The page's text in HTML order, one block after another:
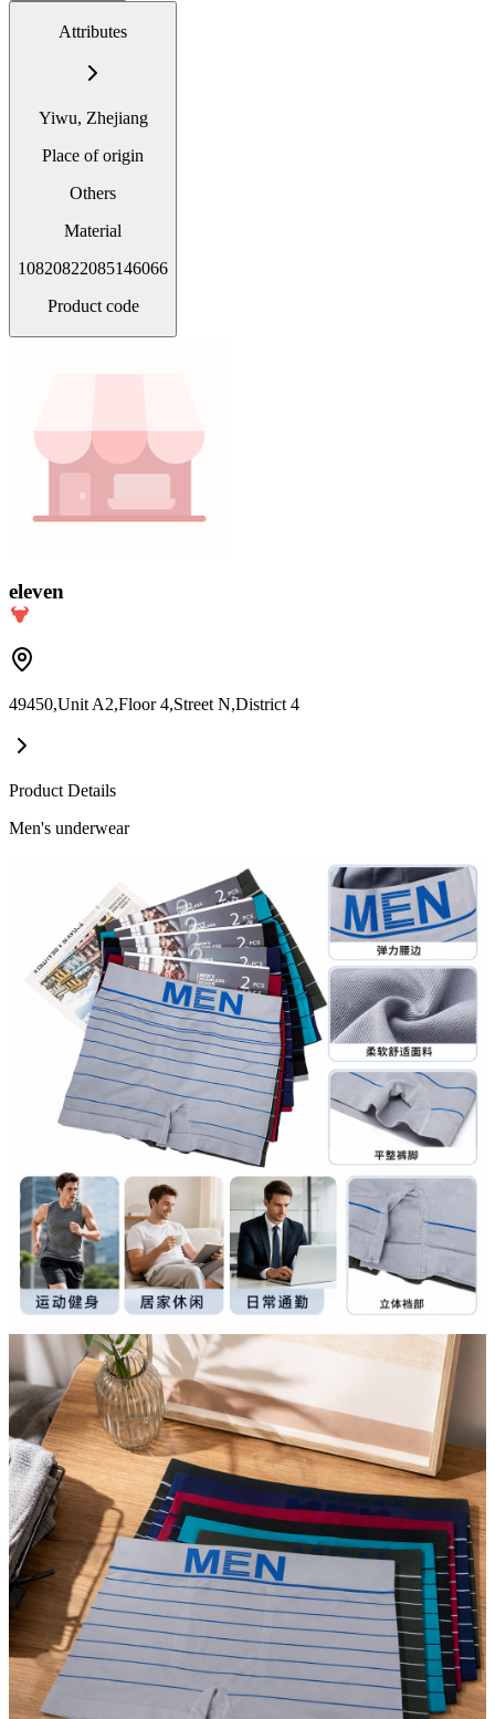
Attributes
Yiwu, Zhejiang
Place of origin
Others
Material
10820822085146066
Product code
eleven
49450,Unit A2,Floor 4,Street N,District 4
Product Details
Men's underwear